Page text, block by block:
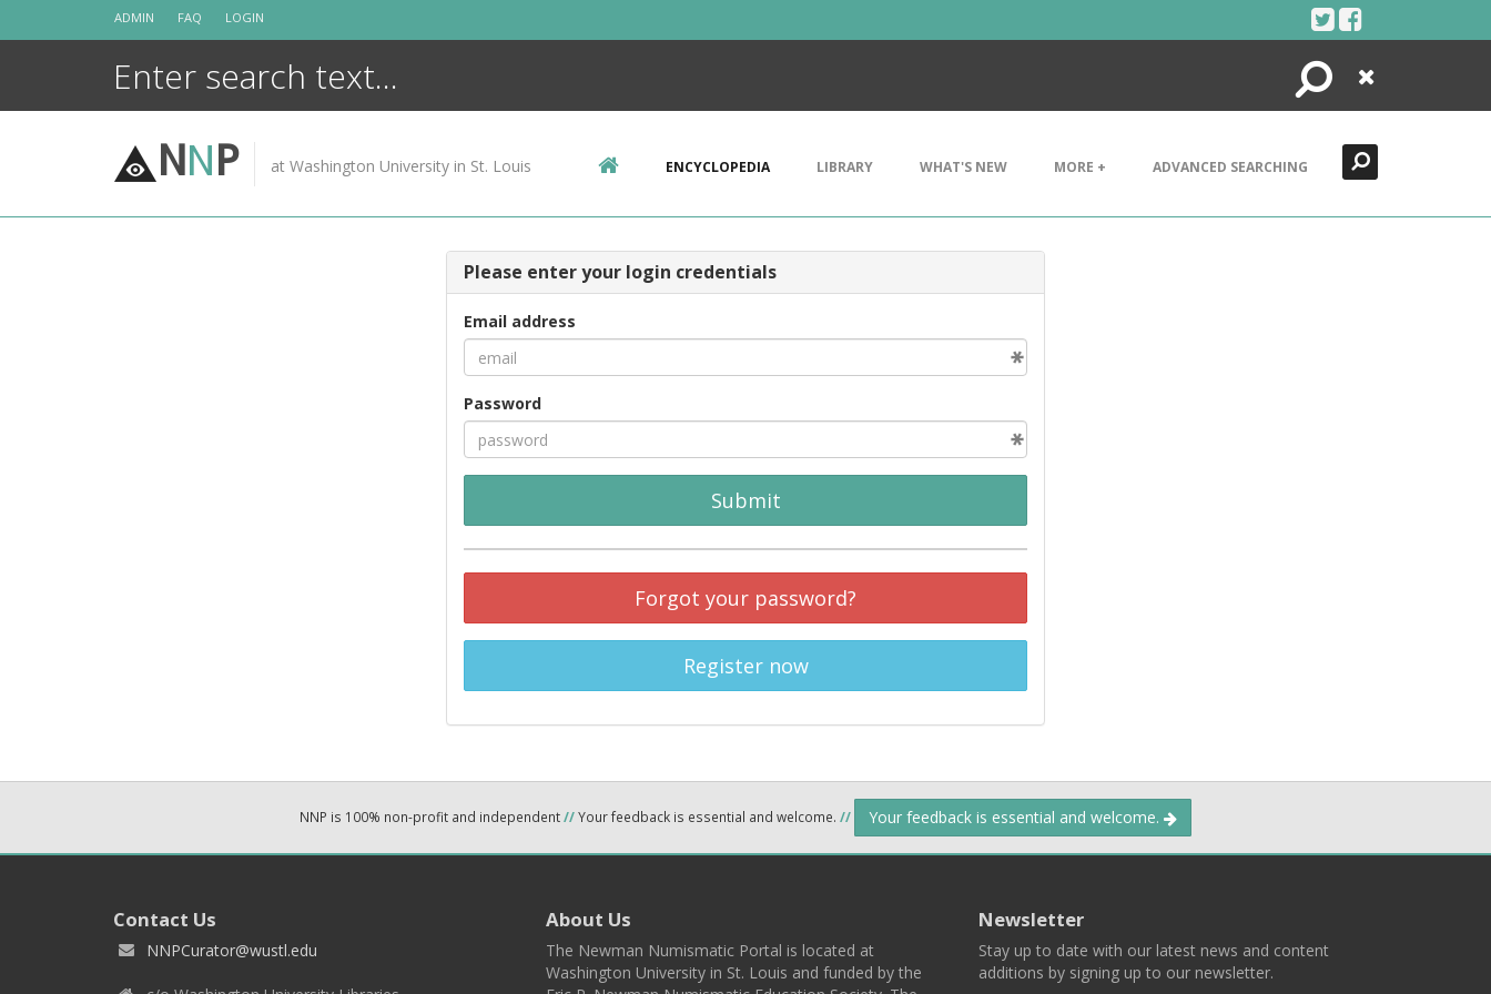
ADMIN FAQ LOGIN
Search
Close
NNP at Washington University in St. Louis ENCYCLOPEDIA LIBRARY WHAT'S NEW MORE + ADVANCED SEARCHING
Please enter your login credentials
Email address
Password
Submit
Forgot your password?
Register now
NNP is 100% non-profit and independent//Your feedback is essential and welcome. // Your feedback is essential and welcome.
Contact Us
NNPCurator@wustl.edu
About Us
The Newman Numismatic Portal is located at
Washington University in St. Louis and funded by the
Newsletter
Stay up to date with our latest news and content
additions by signing up to our newsletter.